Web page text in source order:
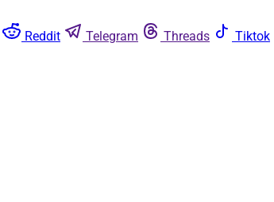
Reddit Telegram Threads Tiktok